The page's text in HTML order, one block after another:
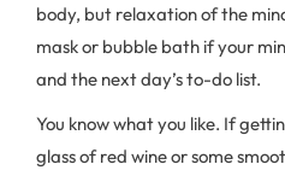
body, but relaxation of the
mask or bubble bath if your
and the next day’s to-do list.
You know what you like. If
glass of red wine or some